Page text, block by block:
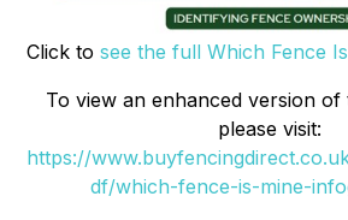
Click to see the full Which Fence
To view an enhanced version
please visit:
https://
df/which-fence-is-mine-